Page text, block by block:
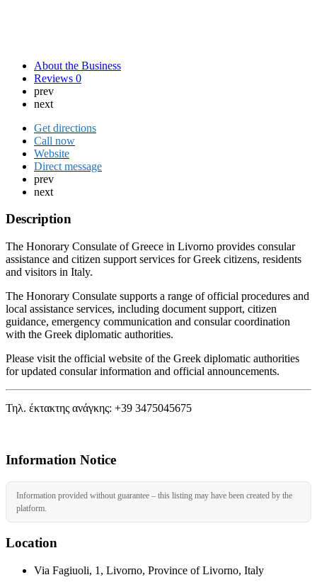
About the Business
Reviews 0
prev
next
Get directions
Call now
Website
Direct message
prev
next
Description
The Honorary Consulate of Greece in Livorno provides consular
assistance and citizen support services for Greek citizens, residents
and visitors in Italy.
The Honorary Consulate supports a range of official procedures and
local assistance services, including document support, citizen
guidance, emergency communication and consular coordination
with the Greek diplomatic authorities.
Please visit the official website of the Greek diplomatic authorities
for updated consular information and official announcements.
Τηλ. έκτακτης ανάγκης: +39 3475045675
Information Notice
Information provided without guarantee – this listing may have been created by the
platform.
Location
Via Fagiuoli, 1, Livorno, Province of Livorno, Italy